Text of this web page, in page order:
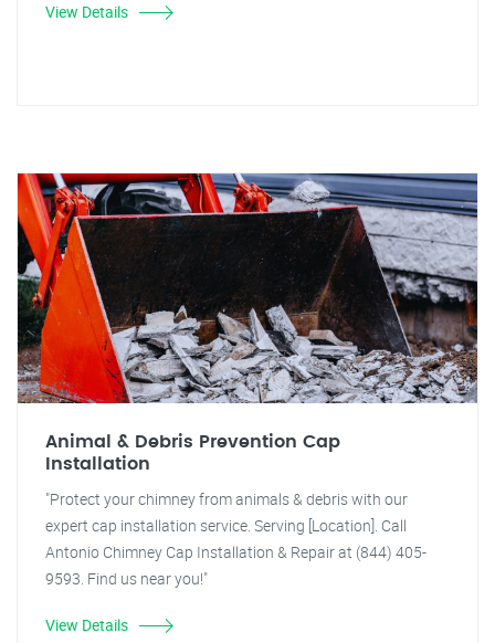
View Details
Animal & Debris Prevention Cap
Installation
"Protect your chimney from animals & debris with our
expert cap installation service. Serving [Location]. Call
Antonio Chimney Cap Installation & Repair at (844) 405-
9593. Find us near you!"
View Details